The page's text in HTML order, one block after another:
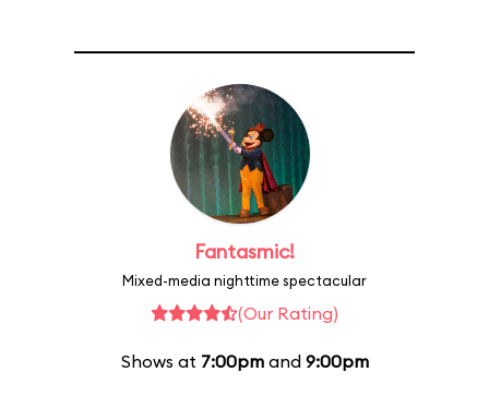
Fantasmic!
Mixed-media nighttime spectacular
(Our Rating)
Shows at 7:00pmand 9:00pm